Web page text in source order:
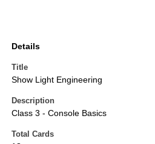
Details
Title
Show Light Engineering
Description
Class 3 - Console Basics
Total Cards